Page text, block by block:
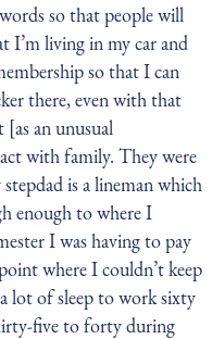
so that people will
I’m living in my car and
so that I can
there, even with that
an unusual
with family. They were
is a lineman which
enough to where I
I was having to pay
where I couldn’t keep
lot of sleep to work sixty
five to forty during